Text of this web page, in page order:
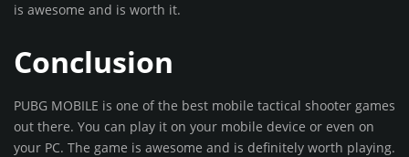
is awesome and is worth it.
Conclusion
PUBG MOBILE is one of the best mobile tactical shooter games
out there. You can play it on your mobile device or even on
your PC. The game is awesome and is definitely worth playing.